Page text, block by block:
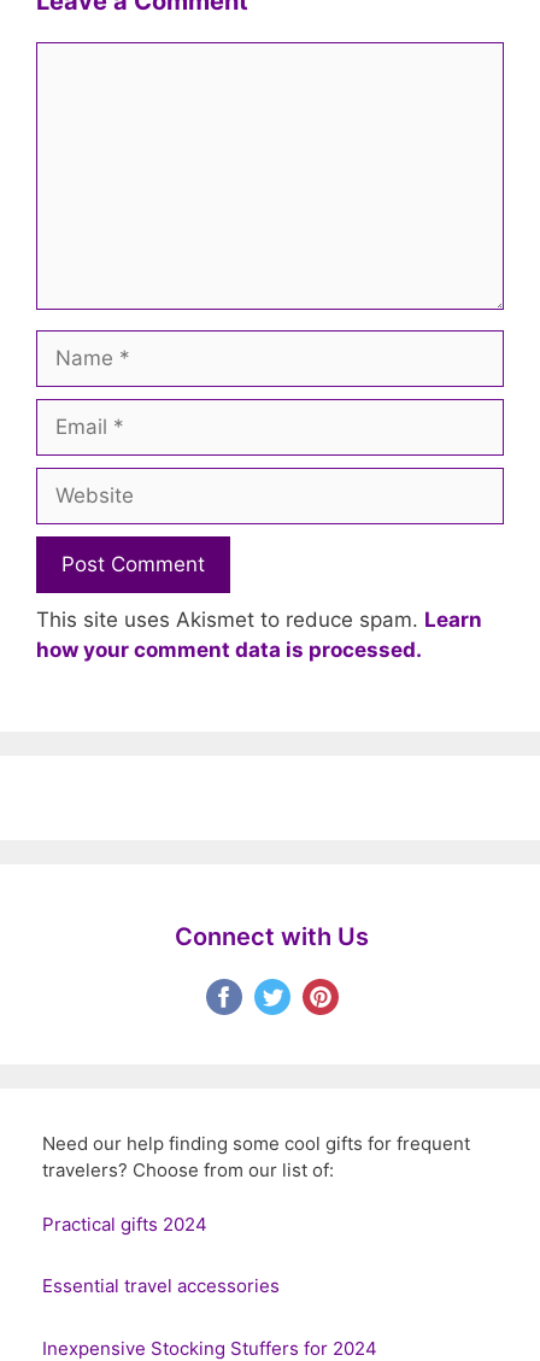
This site uses Akismet to reduce spam. Learn
how your comment data is processed.
Connect with Us
Need our help finding some cool gifts for frequent
travelers? Choose from our list of:
Practical gifts 2024
Essential travel accessories
Inexpensive Stocking Stuffers for 2024